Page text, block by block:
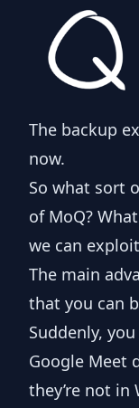
The backup
now.
So what sort
of MoQ?
we can
The main
that you can
Suddenly,
Google Meet
they’re not in